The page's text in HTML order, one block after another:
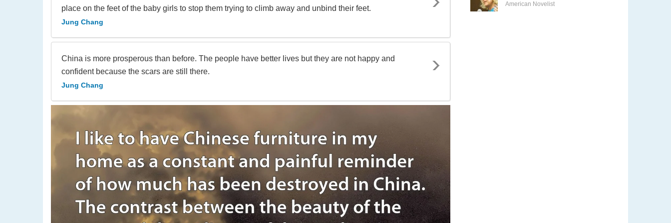
place on the feet of the baby girls to stop them trying to climb away and unbind their feet.
Jung Chang
China is more prosperous than before. The people have better lives but they are not happy and
confident because the scars are still there.
Jung Chang
American Novelist